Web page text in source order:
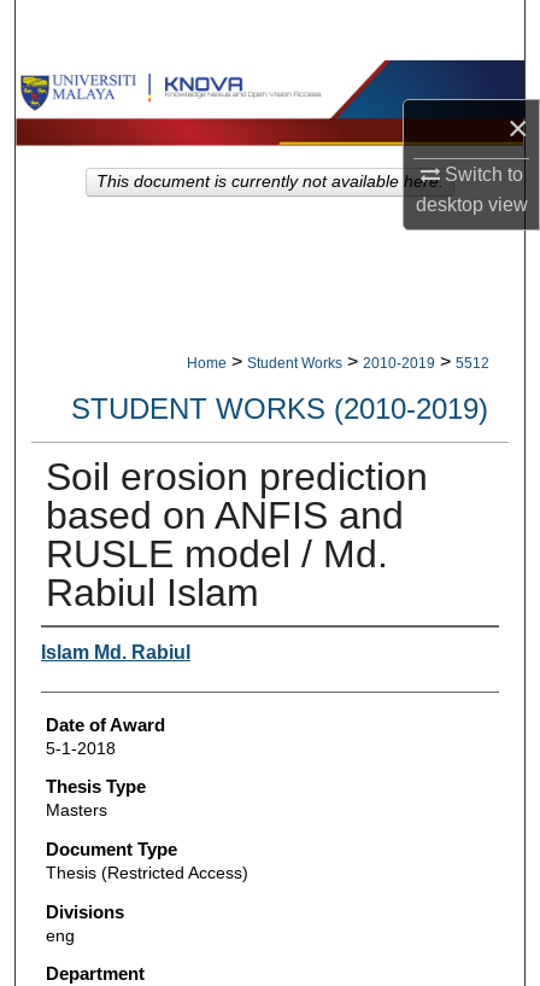
×
Switch to
desktopview
Browse Collections
My Account
Home > Student Works > 2010-2019 > 5512
STUDENT WORKS (2010-2019)
Soil erosion prediction
based on ANFIS and
RUSLE model / Md.
Rabiul Islam
Author
Islam Md. Rabiul
Date of Award
5-1-2018
Thesis Type
Masters
Document Type
Thesis (Restricted Access)
Divisions
eng
Department
This document is currently not available here.